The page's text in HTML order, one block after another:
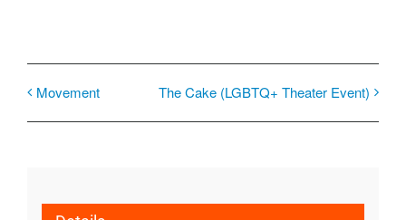
Movement The Cake (LGBTQ+ Theater Event)